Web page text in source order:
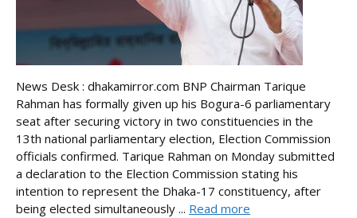
News Desk : dhakamirror.com BNP Chairman Tarique
Rahman has formally given up his Bogura-6 parliamentary
seat after securing victory in two constituencies in the
13th national parliamentary election, Election Commission
officials confirmed. Tarique Rahman on Monday submitted
a declaration to the Election Commission stating his
intention to represent the Dhaka-17 constituency, after
being elected simultaneously ... Read more